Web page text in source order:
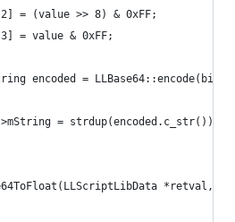
= (value >> 8) & 0xFF;
= value & 0xFF;
encoded =
= strdup(encoded.c_str());
*retval,